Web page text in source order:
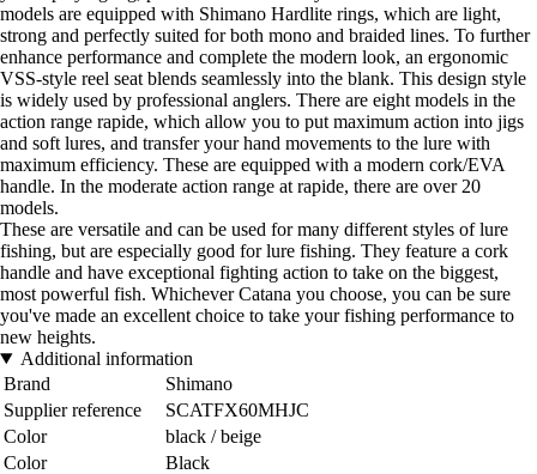
models are equipped with Shimano Hardlite rings, which are light,
strong and perfectly suited for both mono and braided lines. To further
enhance performance and complete the modern look, an ergonomic
VSS-style reel seat blends seamlessly into the blank. This design style
is widely used by professional anglers. There are eight models in the
action range rapide, which allow you to put maximum action into jigs
and soft lures, and transfer your hand movements to the lure with
maximum efficiency. These are equipped with a modern cork/EVA
handle. In the moderate action range at rapide, there are over 20
models.
These are versatile and can be used for many different styles of lure
fishing, but are especially good for lure fishing. They feature a cork
handle and have exceptional fighting action to take on the biggest,
most powerful fish. Whichever Catana you choose, you can be sure
you've made an excellent choice to take your fishing performance to
new heights.
Additional information
Brand
Shimano
Supplier reference
SCATFX60MHJC
Color
black / beige
Color
Black